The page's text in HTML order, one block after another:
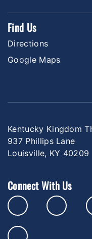
Find Us
Directions
Google Maps
Kentucky Kingdom
937 Phillips Lane
Louisville, KY 40209
Connect With Us